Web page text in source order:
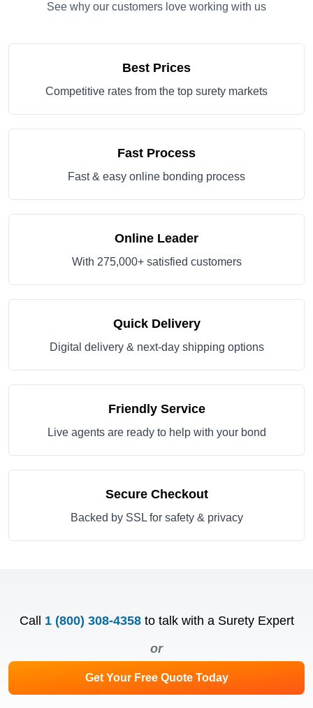
See why our customers love working with us
Best Prices
Competitive rates from the top surety markets
Fast Process
Fast & easy online bonding process
Online Leader
With 275,000+ satisfied customers
Quick Delivery
Digital delivery & next-day shipping options
Friendly Service
Live agents are ready to help with your bond
Secure Checkout
Backed by SSL for safety & privacy
Call 1 (800) 308-4358 to talk with a Surety Expert
or
Get Your Free Quote Today